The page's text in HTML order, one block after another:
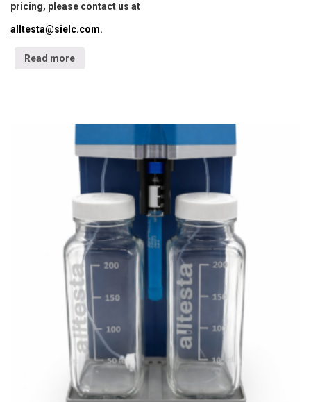
pricing, please contact us at
alltesta@sielc.com.
Read more